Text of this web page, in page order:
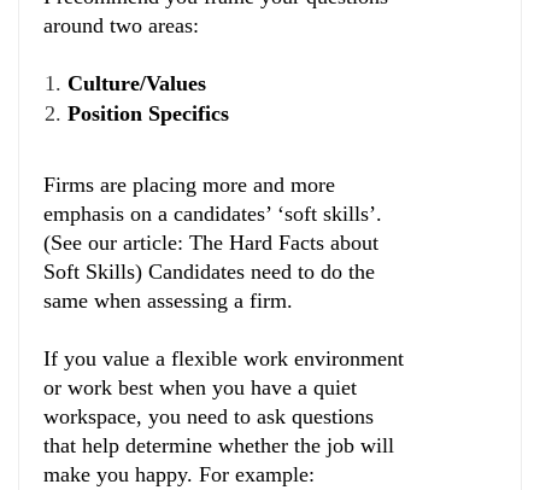
around two areas:
Culture/Values
Position Specifics
Firms are placing more and more
emphasis on a candidates’ ‘soft skills’.
(See our article: The Hard Facts about
Soft Skills) Candidates need to do the
same when assessing a firm.
If you value a flexible work environment
or work best when you have a quiet
workspace, you need to ask questions
that help determine whether the job will
make you happy. For example: